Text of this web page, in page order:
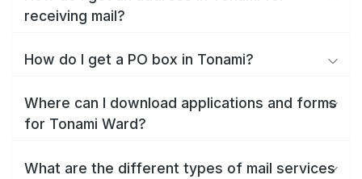
receiving mail?
How do I get a PO box in Tonami?
Where can I download applications and forms
for Tonami Ward?
What are the different types of mail services